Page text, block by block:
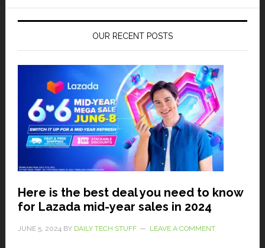
OUR RECENT POSTS
Here is the best deal you need to know
for Lazada mid-year sales in 2024
JUNE 5, 2024BY DAILY TECH STUFF LEAVE A COMMENT